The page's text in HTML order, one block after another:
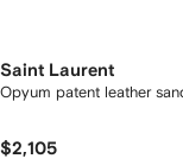
Saint Laurent
Opyum patent leather
$2,105